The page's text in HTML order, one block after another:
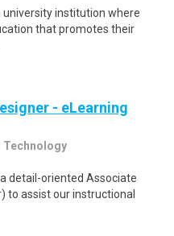
university institution where
that promotes their
- eLearning
Technology
detail-oriented Associate
to assist our instructional